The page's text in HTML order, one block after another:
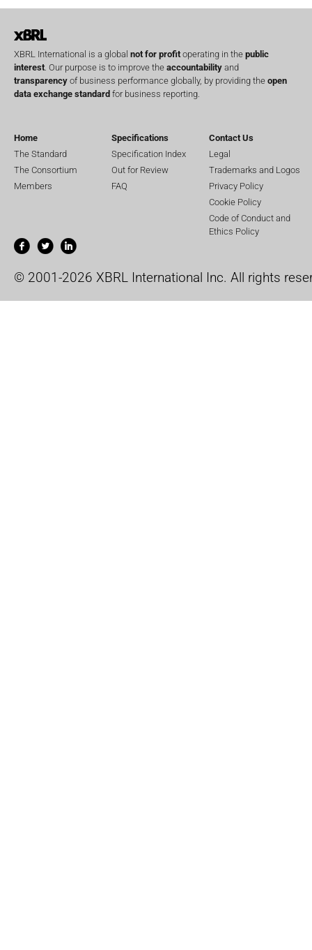
XBRL International is a global not for profitoperating in the public
interest. Our purpose is to improve the accountability and
transparency of business performance globally, by providing the open
data exchange standard for business reporting.
Home
The Standard
The Consortium
Members
Specifications
Specification Index
Out for Review
FAQ
Contact Us
Legal
Trademarks and Logos
Privacy Policy
Cookie Policy
Code of Conduct and
Ethics Policy
© 2001-2026 XBRL International Inc. All rights